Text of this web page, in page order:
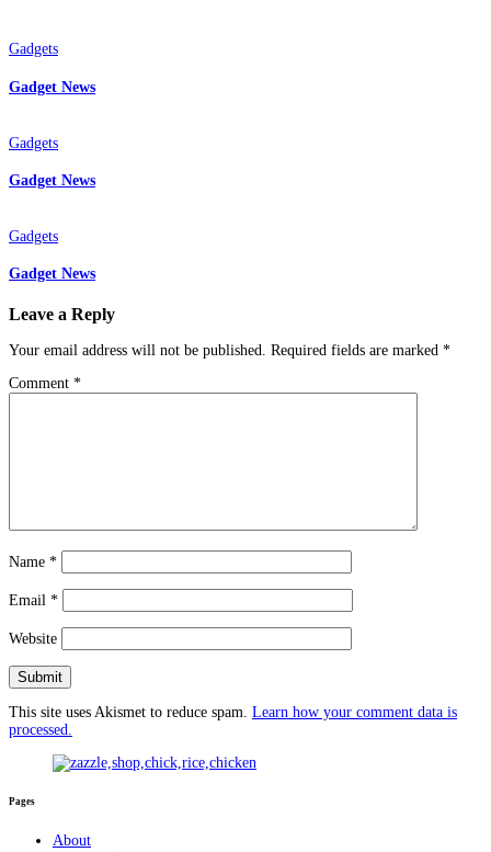
Gadgets
Gadget News
Gadgets
Gadget News
Gadgets
Gadget News
Leave a Reply
Your email address will not be published. Required fields are marked *
Comment *
Name *
Email *
Website
This site uses Akismet to reduce spam. Learn how your comment data is
processed.
Pages
About